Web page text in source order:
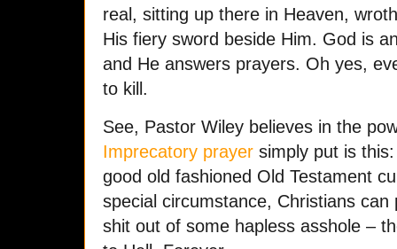
real, sitting up there in Heaven,
His fiery sword beside Him. God is
and He answers prayers. Oh yes,
to kill.
See, Pastor Wiley believes in the
Imprecatory prayer simply put is
good old fashioned Old Testament
special circumstance, Christians can
shit out of some hapless asshole –